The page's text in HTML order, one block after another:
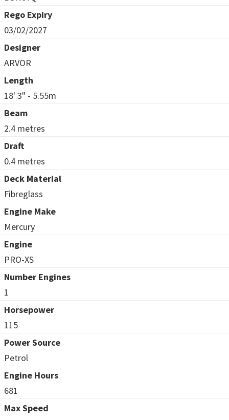
Rego Expiry
03/02/2027
Designer
ARVOR
Length
18' 3" - 5.55m
Beam
2.4 metres
Draft
0.4 metres
Deck Material
Fibreglass
Engine Make
Mercury
Engine
PRO-XS
Number Engines
1
Horsepower
115
Power Source
Petrol
Engine Hours
681
Max Speed